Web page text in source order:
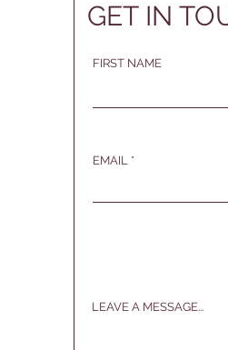
GET IN
FIRST NAME
EMAIL
LEAVE A MESSAGE...